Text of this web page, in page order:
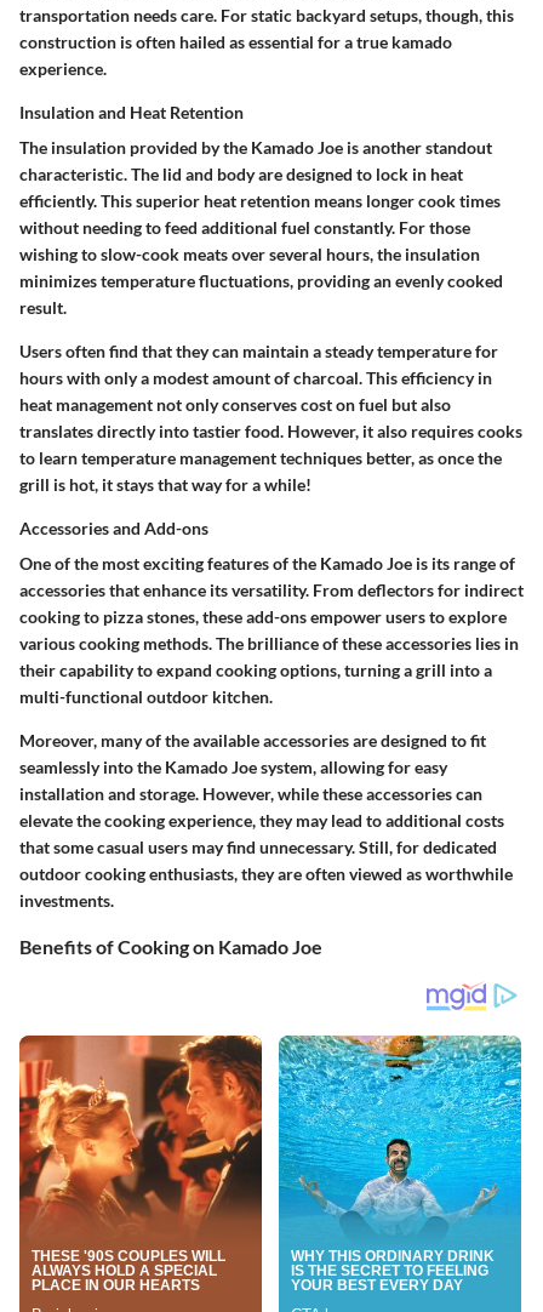
transportation needs care. For static backyard setups, though, this
construction is often hailed as essential for a true kamado
experience.
Insulation and Heat Retention
The insulation provided by the Kamado Joe is another standout
characteristic. The lid and body are designed to lock in heat
efficiently. This superior heat retention means longer cook times
without needing to feed additional fuel constantly. For those
wishing to slow-cook meats over several hours, the insulation
minimizes temperature fluctuations, providing an evenly cooked
result.
Users often find that they can maintain a steady temperature for
hours with only a modest amount of charcoal. This efficiency in
heat management not only conserves cost on fuel but also
translates directly into tastier food. However, it also requires cooks
to learn temperature management techniques better, as once the
grill is hot, it stays that way for a while!
Accessories and Add-ons
One of the most exciting features of the Kamado Joe is its range of
accessories that enhance its versatility. From deflectors for indirect
cooking to pizza stones, these add-ons empower users to explore
various cooking methods. The brilliance of these accessories lies in
their capability to expand cooking options, turning a grill into a
multi-functional outdoor kitchen.
Moreover, many of the available accessories are designed to fit
seamlessly into the Kamado Joe system, allowing for easy
installation and storage. However, while these accessories can
elevate the cooking experience, they may lead to additional costs
that some casual users may find unnecessary. Still, for dedicated
outdoor cooking enthusiasts, they are often viewed as worthwhile
investments.
Benefits of Cooking on Kamado Joe